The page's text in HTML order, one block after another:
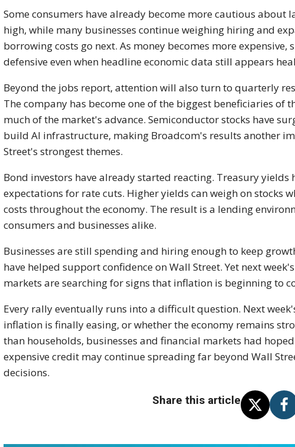
Some consumers have already become more cautious about
high, while many businesses continue weighing hiring and
borrowing costs go next. As money becomes more
defensive even when headline economic data still appears
Beyond the jobs report, attention will also turn to quarterly
The company has become one of the biggest beneficiaries of
much of the market's advance. Semiconductor stocks have
build AI infrastructure, making Broadcom's results another
Street's strongest themes.
Bond investors have already started reacting. Treasury yields
expectations for rate cuts. Higher yields can weigh on stocks
costs throughout the economy. The result is a lending
consumers and businesses alike.
Businesses are still spending and hiring enough to keep
have helped support confidence on Wall Street. Yet next
markets are searching for signs that inflation is beginning to
Every rally eventually runs into a difficult question. Next
inflation is finally easing, or whether the economy remains
than households, businesses and financial markets had
expensive credit may continue spreading far beyond Wall
decisions.
Share this article